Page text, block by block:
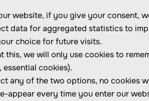
website, if you give your consent,
data for aggregated statistics to
choice for future visits.
this, we will only use cookies to
essential cookies).
any of the two options, no cookies
appear every time you enter our